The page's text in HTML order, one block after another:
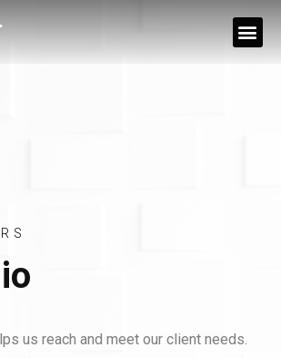
us reach and meet our client needs.